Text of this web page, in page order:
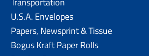
U.S.A. Envelopes
Papers, Newsprint & Tissue
Bogus Kraft Paper Rolls